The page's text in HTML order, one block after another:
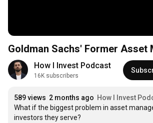
Goldman Sachs' Former Asset
How I Invest Podcast
16K subscribers
589 views 2 months ago How I Invest
What if the biggest problem in asset